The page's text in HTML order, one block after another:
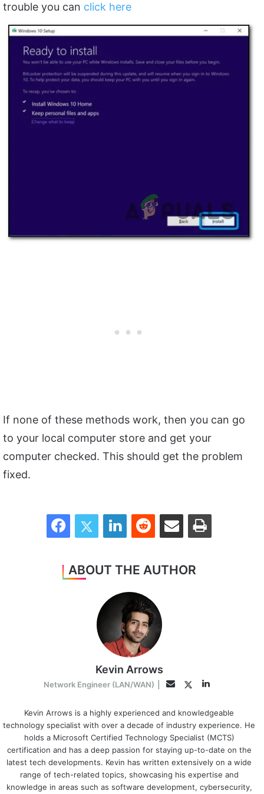
trouble you can click here
If none of these methods work, then you can go
to your local computer store and get your
computer checked. This should get the problem
fixed.
FacebookTwitter LinkedInReddit Share via Email Print
ABOUT THE AUTHOR
Kevin Arrows
Network Engineer (LAN/WAN) EmailTwitterLinkedIn
Kevin Arrows is a highly experienced and knowledgeable
technology specialist with over a decade of industry experience. He
holds a Microsoft Certified Technology Specialist (MCTS)
certification and has a deep passion for staying up-to-date on the
latest tech developments. Kevin has written extensively on a wide
range of tech-related topics, showcasing his expertise and
knowledge in areas such as software development, cybersecurity,